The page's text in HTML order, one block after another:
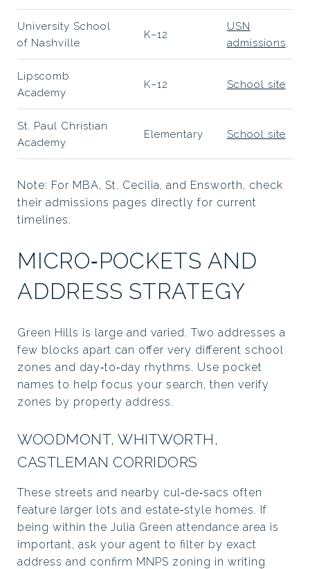
University School
of Nashville
K–12
USN
admissions
Lipscomb
Academy
K–12 School site
St. Paul Christian
Academy
Elementary School site
Note: For MBA, St. Cecilia, and Ensworth, check
their admissions pages directly for current
timelines.
MICRO‑POCKETS AND
ADDRESS STRATEGY
Green Hills is large and varied. Two addresses a
few blocks apart can offer very different school
zones and day‑to‑day rhythms. Use pocket
names to help focus your search, then verify
zones by property address.
WOODMONT, WHITWORTH,
CASTLEMAN CORRIDORS
These streets and nearby cul‑de‑sacs often
feature larger lots and estate‑style homes. If
being within the Julia Green attendance area is
important, ask your agent to filter by exact
address and confirm MNPS zoning in writing